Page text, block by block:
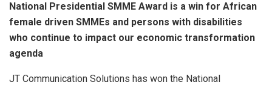
National Presidential SMME Award is a win for African
female driven SMMEs and persons with disabilities
who continue to impact our economic transformation
agenda
JT Communication Solutions has won the National